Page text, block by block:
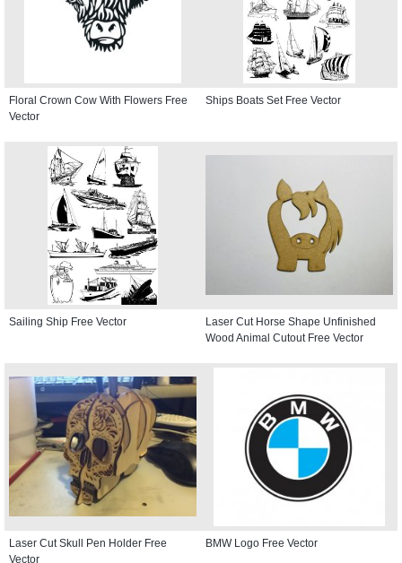
Floral Crown Cow With Flowers Free
Vector
Ships Boats Set Free Vector
Sailing Ship Free Vector
Laser Cut Horse Shape Unfinished
Wood Animal Cutout Free Vector
Laser Cut Skull Pen Holder Free
Vector
BMW Logo Free Vector